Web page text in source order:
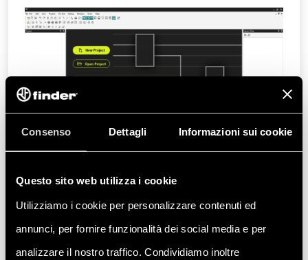
Consenso Dettagli Informazioni sui cookie
Questo sito web utilizza i cookie
Utilizziamo i cookie per personalizzare contenuti ed
annunci, per fornire funzionalità dei social media e per
analizzare il nostro traffico. Condividiamo inoltre
To begin, create a new project by clicking
theNew projectbutton or
File > New project. Ensure the selected
system for the project isOpta 1.2.